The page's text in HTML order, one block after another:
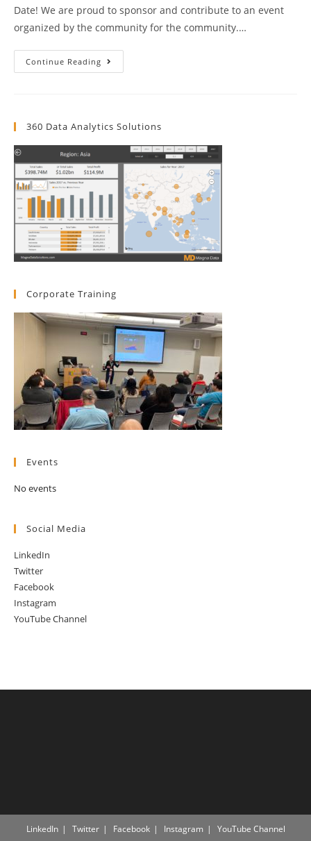
Date! We are proud to sponsor and contribute to an event
organized by the community for the community.…
Continue Reading MD
Sponsor
Florida
2019
360 Data Analytics Solutions
Corporate Training
Events
No events
Social Media
LinkedIn
Twitter
Facebook
Instagram
YouTube Channel
LinkedIn Twitter Facebook Instagram YouTube Channel